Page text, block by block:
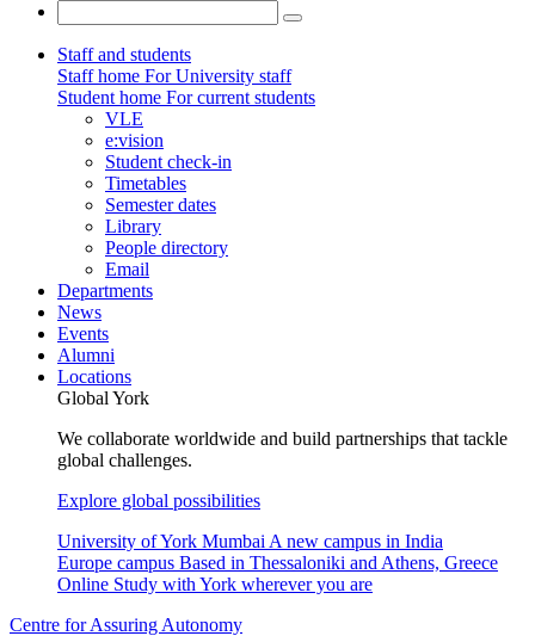
Staff and students
Staff home For University staff
Student home For current students
VLE
e:vision
Student check-in
Timetables
Semester dates
Library
People directory
Email
Departments
News
Events
Alumni
Locations
Global York
We collaborate worldwide and build partnerships that tackle
global challenges.
Explore global possibilities
University of York Mumbai A new campus in India
Europe campus Based in Thessaloniki and Athens, Greece
Online Study with York wherever you are
Centre for Assuring Autonomy